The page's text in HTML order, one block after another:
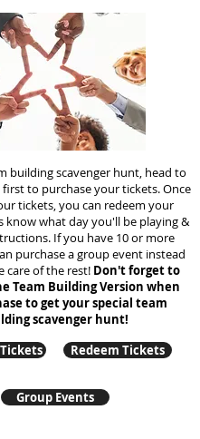
building scavenger hunt, head to
to purchase your tickets. Once
tickets, you can redeem your
know what day you'll be playing &
If you have 10 or more
purchase a group event instead
care of the rest! Don't forget to
Team Building Version when
to get your special team
scavenger hunt!
Redeem Tickets
Group Events